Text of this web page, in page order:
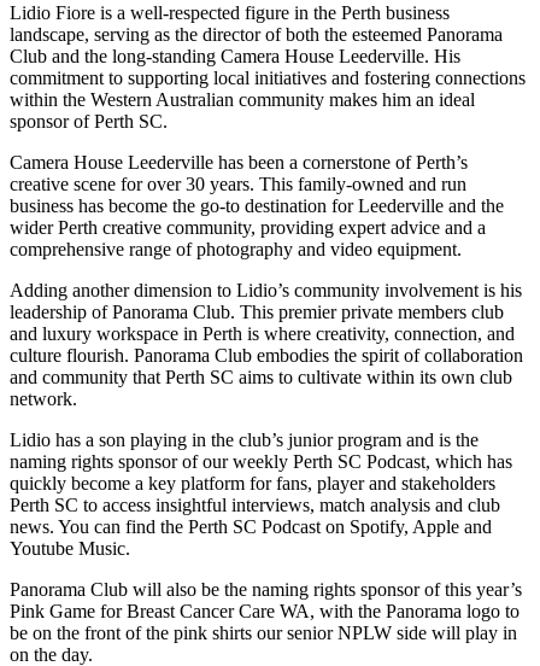
Lidio Fiore is a well-respected figure in the Perth business
landscape, serving as the director of both the esteemed Panorama
Club and the long-standing Camera House Leederville. His
commitment to supporting local initiatives and fostering connections
within the Western Australian community makes him an ideal
sponsor of Perth SC.
Camera House Leederville has been a cornerstone of Perth’s
creative scene for over 30 years. This family-owned and run
business has become the go-to destination for Leederville and the
wider Perth creative community, providing expert advice and a
comprehensive range of photography and video equipment.
Adding another dimension to Lidio’s community involvement is his
leadership of Panorama Club. This premier private members club
and luxury workspace in Perth is where creativity, connection, and
culture flourish. Panorama Club embodies the spirit of collaboration
and community that Perth SC aims to cultivate within its own club
network.
Lidio has a son playing in the club’s junior program and is the
naming rights sponsor of our weekly Perth SC Podcast, which has
quickly become a key platform for fans, player and stakeholders
Perth SC to access insightful interviews, match analysis and club
news. You can find the Perth SC Podcast on Spotify, Apple and
Youtube Music.
Panorama Club will also be the naming rights sponsor of this year’s
Pink Game for Breast Cancer Care WA, with the Panorama logo to
be on the front of the pink shirts our senior NPLW side will play in
on the day.